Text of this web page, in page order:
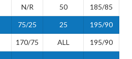
N/R 50 185/85
75/25 25 195/90
170/75 ALL 195/90